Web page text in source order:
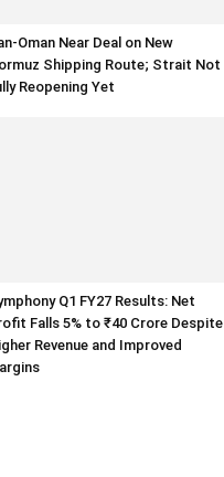
Oman Near Deal on New
Shipping Route; Strait Not
Reopening Yet
Q1 FY27 Results: Net
Falls 5% to ₹40 Crore Despite
Revenue and Improved